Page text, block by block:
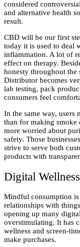
considered
and alternative health
result.
CBD will be our first
today it is used to deal
inflammation. A lot of
effect on therapy.
honesty throughout the
Distributor becomes
lab testing, pack
consumers feel
In the same way, users
than for making smoke
more worried about
safety. Those
strive to serve both
products with
Digital
Mindful consumption
relationships with
opening up many
overstimulating. It has
wellness and screen-
make purchases.